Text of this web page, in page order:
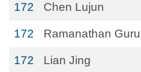
172 Chen Lujun
172 Ramanathan
172 Lian Jing